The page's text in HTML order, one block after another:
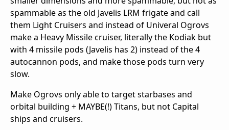
spammable as the old Javelis LRM frigate and call
them Light Cruisers and instead of Univeral Ogrovs
make a Heavy Missile cruiser, literally the Kodiak but
with 4 missile pods (Javelis has 2) instead of the 4
autocannon pods, and make those pods turn very
slow.
Make Ogrovs only able to target starbases and
orbital building + MAYBE(!) Titans, but not Capital
ships and cruisers.